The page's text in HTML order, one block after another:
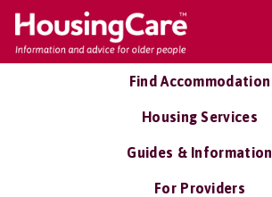
Find Accommodation
Housing Services
Guides & Information
For Providers